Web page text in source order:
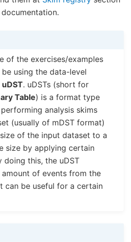
of the exercises/examples
using the data-level
uDST. uDSTs (short for
Table) is a format type
analysis skims
(usually of mDST format)
of the input dataset to a
size by applying certain
doing this, the uDST
of events from the
can be useful for a certain